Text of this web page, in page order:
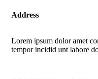
Address
Lorem ipsum dolor amet
tempor incidid unt labore